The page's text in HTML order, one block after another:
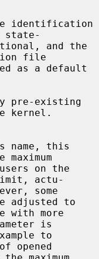
state-
file
pre-existing
kernel.
actu-
adjusted to
is
opened